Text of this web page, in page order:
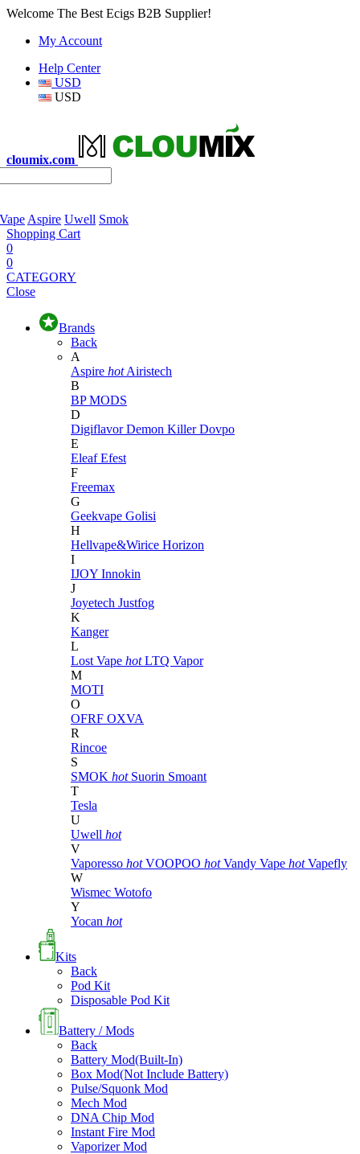
Welcome The Best Ecigs B2B Supplier!
My Account
Help Center
USD
USD
cloumix.com
Aspire Uwell Smok
Shopping Cart
0
0
CATEGORY
Close
Brands
Back
A
Aspire hot Airistech
B
BP MODS
D
DigiflavorDemon KillerDovpo
E
EleafEfest
F
Freemax
G
Geekvape Golisi
H
Hellvape&Wirice Horizon
I
IJOY Innokin
J
Joyetech Justfog
K
Kanger
L
Lost Vape hot LTQ Vapor
M
MOTI
O
OFRF OXVA
R
Rincoe
S
SMOK hot Suorin Smoant
T
Tesla
U
Uwell hot
V
Vaporesso hot VOOPOO hot Vandy Vape hot Vapefly
W
Wismec Wotofo
Y
Yocan hot
Kits
Back
Pod Kit
Disposable Pod Kit
Battery / Mods
Back
Battery Mod(Built-In)
Box Mod(Not Include Battery)
Pulse/Squonk Mod
Mech Mod
DNA Chip Mod
Instant Fire Mod
Vaporizer Mod